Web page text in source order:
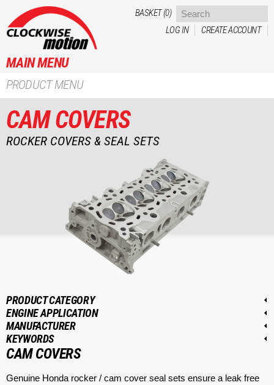
BASKET (0)
LOG IN
CREATE ACCOUNT
MAIN MENU
PRODUCT MENU
CAM COVERS
ROCKER COVERS & SEAL SETS
PRODUCT CATEGORY
ENGINE APPLICATION
MANUFACTURER
KEYWORDS
CAM COVERS
Genuine Honda rocker / cam cover seal sets ensure a leak free